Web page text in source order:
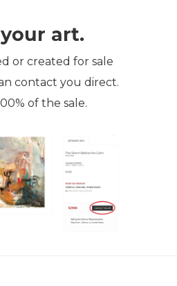
art.
or created for sale
contact you direct.
of the sale.